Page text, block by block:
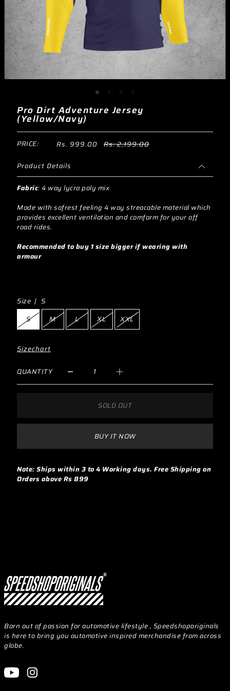
Pro Dirt Adventure Jersey
(Yellow/Navy)
PRICE: Rs. 999.00 Rs. 2,199.00
Product Details
Fabric:4 way lycra poly mix
Made with sofrest feeling 4 way streacable material which
provides excellent ventilation and comform for your off
road rides.
Recommended to buy 1 size bigger if wearing with
armour
Size | S
S M L XL XXL
Sizechart
QUANTITY
SOLD OUT
BUY IT NOW
Note: Ships within 3 to 4 Working days. Free Shipping on
Orders above Rs 899
Born out of passion for automotive lifestyle , Speedshoporiginals
is here to bring you automotive inspired merchandise from across
globe.